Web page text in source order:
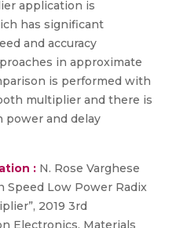
application is
has significant
and accuracy
in approximate
is performed with
multiplier and there is
power and delay
: N. Rose Varghese
Speed Low Power Radix
2019 3rd
Electronics, Materials